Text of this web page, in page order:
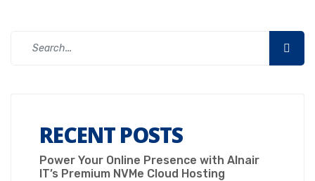
RECENT POSTS
Power Your Online Presence with Alnair
IT’s Premium NVMe Cloud Hosting